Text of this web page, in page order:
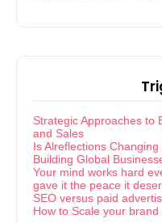
Strategic Approaches to
and Sales
Is Alreflections
Building Global
Your mind works hard
gave it the peace it
SEO versus paid
How to Scale your